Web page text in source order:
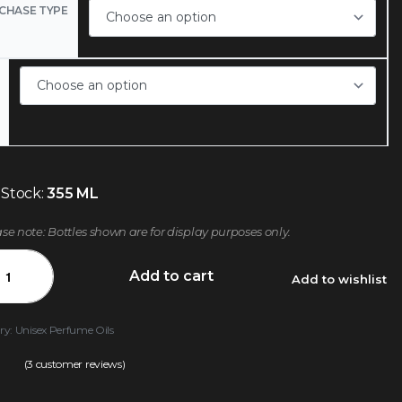
TYPE
355 ML
note: Bottles shown are for display purposes only.
Add to cart Add to wishlist
Unisex Perfume Oils
(3 customer reviews)